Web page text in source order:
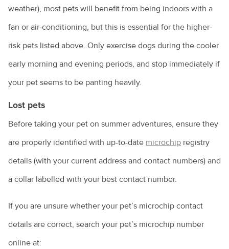
weather), most pets will benefit from being indoors with a
fan or air-conditioning, but this is essential for the higher-
risk pets listed above. Only exercise dogs during the cooler
early morning and evening periods, and stop immediately if
your pet seems to be panting heavily.
Lost pets
Before taking your pet on summer adventures, ensure they
are properly identified with up-to-date microchip registry
details (with your current address and contact numbers) and
a collar labelled with your best contact number.
If you are unsure whether your pet’s microchip contact
details are correct, search your pet’s microchip number
online at: